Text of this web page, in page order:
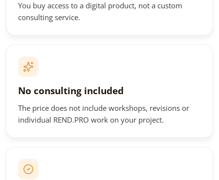
You buy access to a digital product, not a custom
consulting service.
No consulting included
The price does not include workshops, revisions or
individual REND.PRO work on your project.